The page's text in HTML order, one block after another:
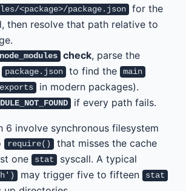
<package>/package.json for the
then resolve that path relative to
node_modules check, parse the
package.json to find the main
exports
in modern packages).
if every path fails.
6 involve synchronous filesystem
require()
that misses the cache
one
stat syscall. A typical
may trigger five to fifteen stat